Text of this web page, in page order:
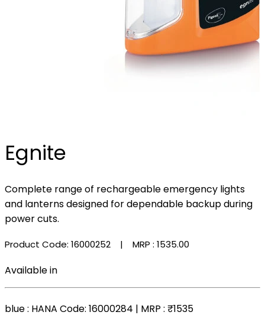
Egnite
Complete range of rechargeable emergency lights
and lanterns designed for dependable backup during
power cuts.
Product Code: 16000252 | MRP : ₹1535.00
Available in
blue: HANA Code: 16000284 | MRP : ₹1535